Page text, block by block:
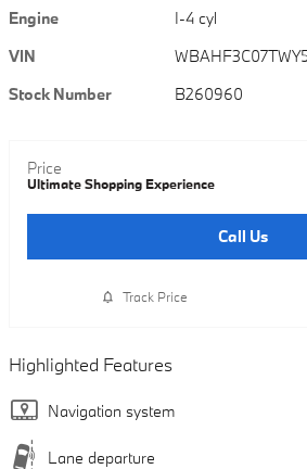
Engine
I-4 cyl
VIN
Stock Number
B260960
Price
Ultimate Shopping Experience
Call Us
Track Price
Highlighted Features
Navigation system
Lane departure